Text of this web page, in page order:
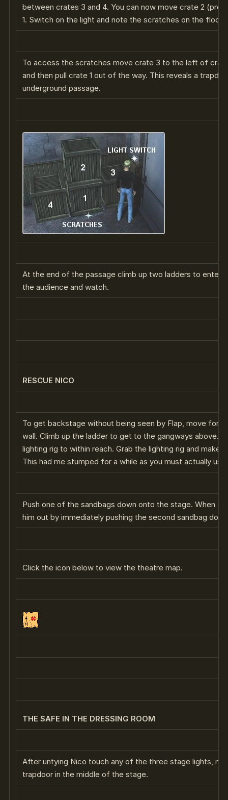
between crates 3 and 4. You can now move crate 2
1. Switch on the light and note the scratches on the floor
To access the scratches move crate 3 to the left of
and then pull crate 1 out of the way. This reveals a
underground passage.
At the end of the passage climb up two ladders to enter
the audience and watch.
RESCUE NICO
To get backstage without being seen by Flap, move
wall. Climb up the ladder to get to the gangways above.
lighting rig to within reach. Grab the lighting rig and make
This had me stumped for a while as you must actually
Push one of the sandbags down onto the stage. When
him out by immediately pushing the second sandbag
Click the icon below to view the theatre map.
THE SAFE IN THE DRESSING ROOM
After untying Nico touch any of the three stage lights,
trapdoor in the middle of the stage.